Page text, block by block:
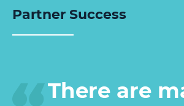
Partner Success
There are